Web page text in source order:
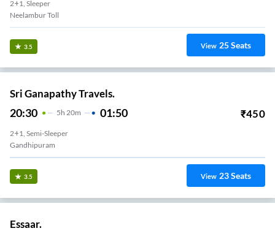
2+1, Sleeper
Neelambur Toll
3.5 View 25Seats
Sri Ganapathy Travels.
20:30 5H 20m 01:50 ₹450
2+1, Semi-Sleeper
Gandhipuram
3.5 View 23Seats
Essaar.